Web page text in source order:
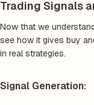
Trading Signals
Now that we
see how it gives buy
in real strategies.
Signal Generation: